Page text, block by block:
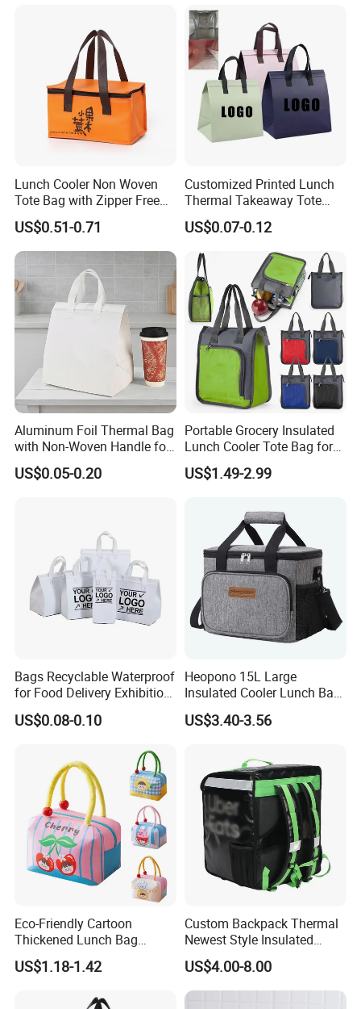
Lunch Cooler Non Woven
Tote Bag with Zipper Free
Sample Small Bottle
Thermal Cooler Bag for
Food Waterproof Non-
Woven Insulated Cooler
Lunch Bag
US$0.51-0.71
Customized Printed Lunch
Thermal Takeaway Tote
Insulated Bags for Catering
Drinking
US$0.07-0.12
Aluminum Foil Thermal Bag
with Non-Woven Handle for
Food Delivery
US$0.05-0.20
Portable Grocery Insulated
Lunch Cooler Tote Bag for
Shopping, Beach, Office,
Promotion
US$1.49-2.99
Bags Recyclable Waterproof
for Food Delivery Exhibition
Heat Preservation
Supermarket
US$0.08-0.10
Heopono 15L Large
Insulated Cooler Lunch Bag
for Adults
US$3.40-3.56
Eco-Friendly Cartoon
Thickened Lunch Bag
Large-Capacity Insulated
Cooler Bag Portable Ice Tote
US$1.18-1.42
Custom Backpack Thermal
Newest Style Insulated
Backpack Waterproof Food
Delivery Bag
US$4.00-8.00